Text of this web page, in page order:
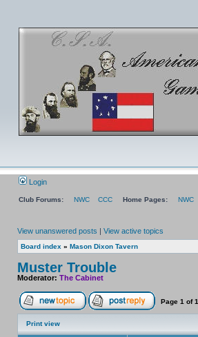
Login
Club Forums: NWC CCC Home Pages: NWC
View unanswered posts | View active topics
Board index » Mason Dixon Tavern
Muster Trouble
Moderator: The Cabinet
Page 1 of1
Print view